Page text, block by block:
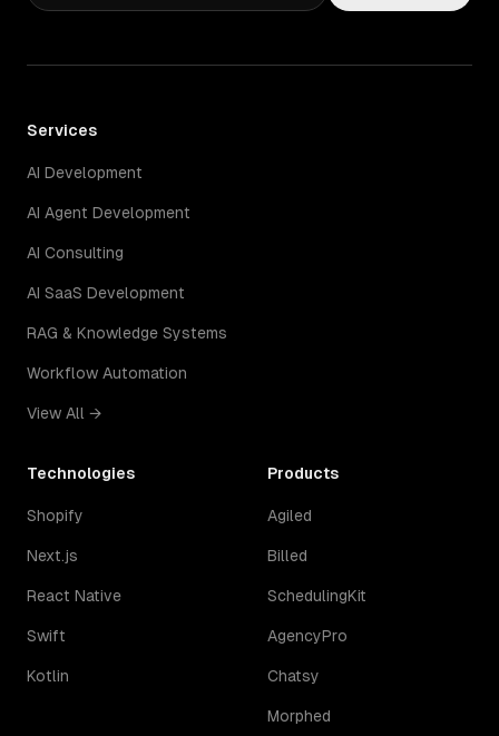
Services
AI Development
AI Agent Development
AI Consulting
AI SaaS Development
RAG & Knowledge Systems
Workflow Automation
View All →
Technologies
Shopify
Next.js
React Native
Swift
Kotlin
Products
Agiled
Billed
SchedulingKit
AgencyPro
Chatsy
Morphed